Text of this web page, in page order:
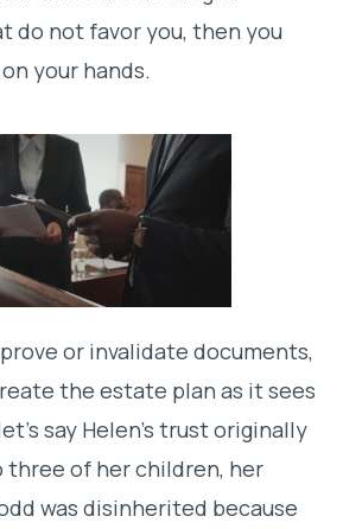
do not favor you, then you
your hands.
or invalidate documents,
the estate plan as it sees
say Helen’s trust originally
of her children, her
was disinherited because